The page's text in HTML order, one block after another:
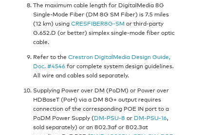
The maximum cable length for DigitalMedia 8G
Single-Mode Fiber (DM 8G SM Fiber) is 7.5 miles
(12 km) usingCRESFIBER8G-SM or third-party
G.652.D (or better) simplex single-mode fiber optic
cable.
Refer to the Crestron DigitalMedia Design Guide,
Doc. #4546for complete system design guidelines.
All wire and cables sold separately.
Supplying Power over DM (PoDM) or Power over
HDBaseT (PoH) via a DM 8G+ output requires
connection of the corresponding POE IN port to a
PoDM Power Supply (DM-PSU-8 or DM-PSU-16,
sold separately) or an 802.3af or 802.3at